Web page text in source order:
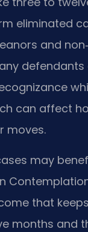
eliminated
and
defendants
can affect
moves.
may
that
months and